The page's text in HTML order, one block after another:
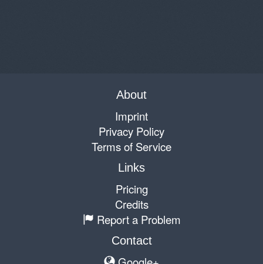
About
Imprint
Privacy Policy
Terms of Service
Links
Pricing
Credits
Report a Problem
Contact